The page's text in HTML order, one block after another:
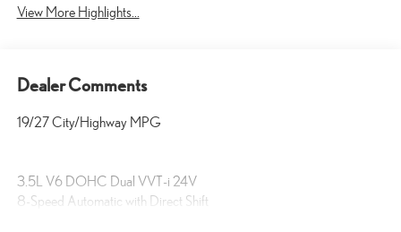
View More Highlights...
Dealer Comments
19/27 City/Highway MPG
3.5L V6 DOHC Dual VVT-i 24V
8-Speed Automatic with Direct Shift